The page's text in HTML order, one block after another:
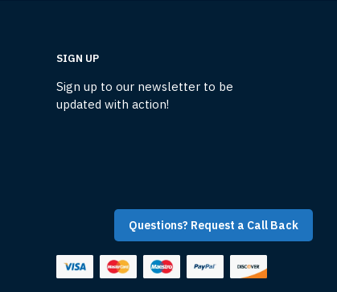
Questions? Request a Call Back
SIGN UP
Sign up to our newsletter to be
updated with action!